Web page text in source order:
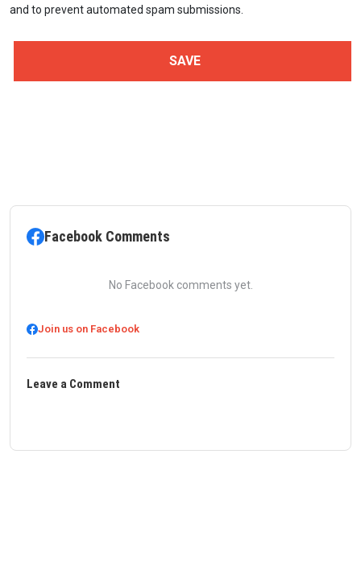
and to prevent automated spam submissions.
Facebook Comments
No Facebook comments yet.
Join us on Facebook
Leave a Comment